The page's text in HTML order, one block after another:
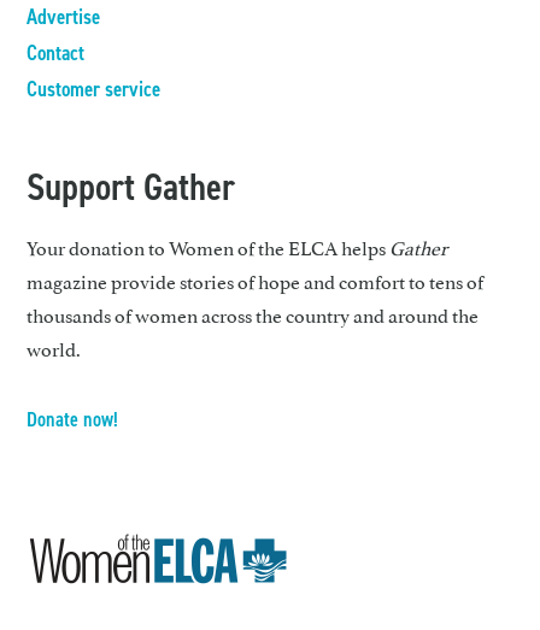
Advertise
Contact
Customer service
Support Gather
Your donation to Women of the ELCA helpsGather
magazine provide stories of hope and comfort to tens of
thousands of women across the country and around the
world.
Donate now!